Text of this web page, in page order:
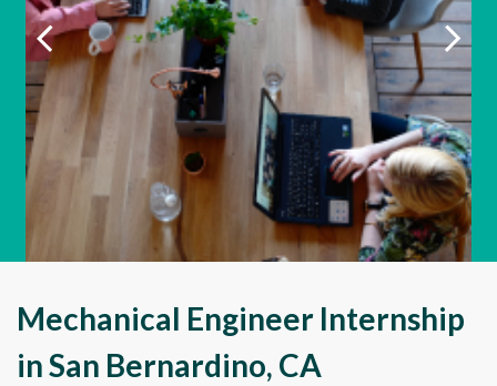
Mechanical Engineer Internship
in San Bernardino, CA